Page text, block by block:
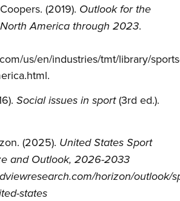
(2019). Outlook for the
America through 2023.
us/en/industries/tmt/library/
Social issues in sport(3rd ed.).
(2025). United States Sport
and Outlook, 2026-2033
horizon/outlook/
states